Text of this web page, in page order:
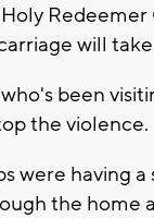
will
been
the violence.
were having
the home